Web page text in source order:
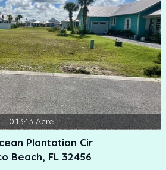
0.1343 Acre
Plantation Cir
Beach, FL 32456